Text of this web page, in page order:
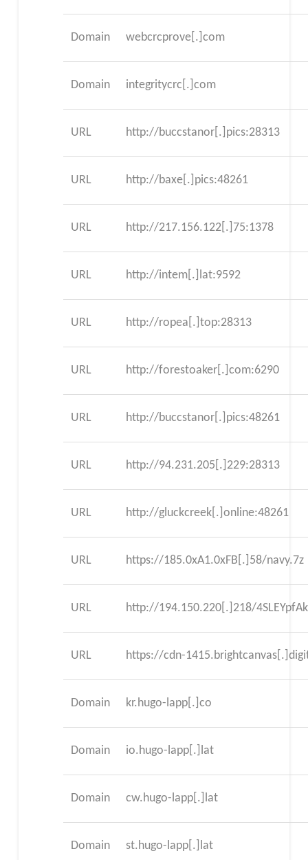
Domain webcrcprove[.]com
Domain integritycrc[.]com
URL http://buccstanor[.]pics:28313
URL http://baxe[.]pics:48261
URL http://217.156.122[.]75:1378
URL http://intem[.]lat:9592
URL http://ropea[.]top:28313
URL http://forestoaker[.]com:6290
URL http://buccstanor[.]pics:48261
URL http://94.231.205[.]229:28313
URL http://gluckcreek[.]online:48261
URL https://185.0xA1.0xFB[.]58/navy.7z
URL http://194.150.220[.]218/
URL https://cdn-
Domain kr.hugo-lapp[.]co
Domain io.hugo-lapp[.]lat
Domain cw.hugo-lapp[.]lat
Domain st.hugo-lapp[.]lat